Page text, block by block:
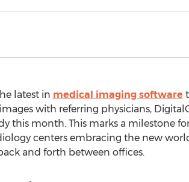
latest in medical imaging software
with referring physicians,
this month. This marks a milestone
centers embracing the new
and forth between offices.